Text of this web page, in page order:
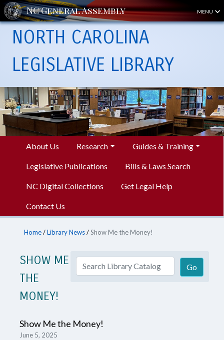
MENU
NORTH CAROLINA
LEGISLATIVE LIBRARY
About Us Research Guides & Training
Legislative Publications Bills & Laws Search
NC Digital Collections Get Legal Help
Contact Us
Home/Library News/Show Me the Money!
SHOW ME
THE
MONEY!
Show Me the Money!
June 5, 2025